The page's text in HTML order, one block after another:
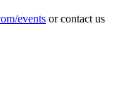
events or contact us